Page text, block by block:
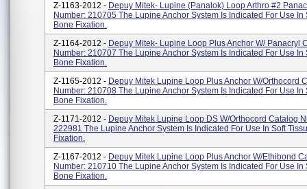
Z-1163-2012 - Depuy Mitek- Lupine (Panalok) Loop Arthro #2
Number: 210705 The Lupine Anchor System Is Indicated For Use In
Bone Fixation.
Z-1164-2012 - Depuy Mitek- Lupine Loop Plus Anchor W/ Panacryl
Number: 210707 The Lupine Anchor System Is Indicated For Use In
Bone Fixation.
Z-1165-2012 - Depuy Mitek Lupine Loop Plus Anchor W/Orthocord
Number: 210708 The Lupine Anchor System Is Indicated For Use In
Bone Fixation.
Z-1171-2012 - Depuy Mitek Lupine Loop DS W/Orthocord Catalog
222981 The Lupine Anchor System Is Indicated For Use In Soft
Fixation.
Z-1167-2012 - Depuy Mitek Lupine Loop Plus Anchor W/Ethibond
Number: 210710 The Lupine Anchor System Is Indicated For Use In
Bone Fixation.